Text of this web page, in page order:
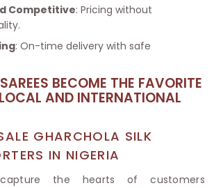
Competitive: Pricing without
: On-time delivery with safe
BECOME THE FAVORITE
AND INTERNATIONAL
GHARCHOLA SILK
IN NIGERIA
the hearts of customers